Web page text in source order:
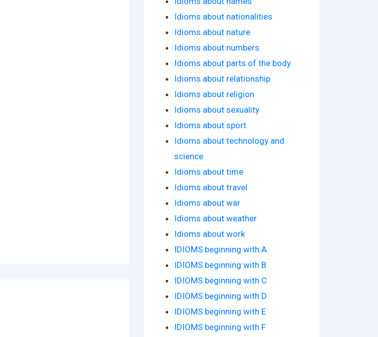
Idioms about nationalities
Idioms about nature
Idioms about numbers
Idioms about parts of the body
Idioms about relationship
Idioms about religion
Idioms about sexuality
Idioms about sport
Idioms about technology and
science
Idioms about time
Idioms about travel
Idioms about war
Idioms about weather
Idioms about work
IDIOMS beginning with A
IDIOMS beginning with B
IDIOMS beginning with C
IDIOMS beginning with D
IDIOMS beginning with E
IDIOMS beginning with F